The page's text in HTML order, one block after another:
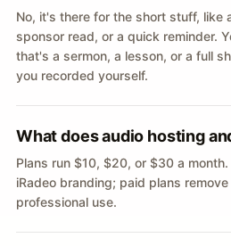
No, it's there for the short stuff, like
sponsor read, or a quick reminder.
that's a sermon, a lesson, or a full
you recorded yourself.
What does audio hosting
Plans run $10, $20, or $30 a
iRadeo branding; paid plans
professional use.